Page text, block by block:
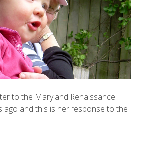
to the Maryland Renaissance
ago and this is her response to the